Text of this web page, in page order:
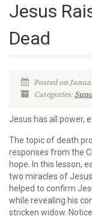
Jesus
Dead
Posted on
Categories:
Jesus has all power,
The topic of death
responses from the
hope. In this lesson,
two miracles of
helped to confirm
while revealing his
stricken widow.